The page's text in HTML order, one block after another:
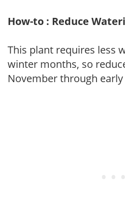
How-to : Reduce
This plant requires less
winter months, so
November through